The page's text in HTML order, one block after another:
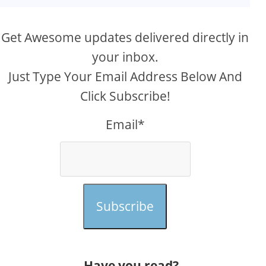
Get Awesome updates delivered directly in
your inbox.
Just Type Your Email Address Below And
Click Subscribe!
Email*
Subscribe